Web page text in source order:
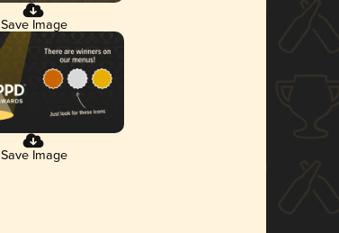
Save Image
Save Image